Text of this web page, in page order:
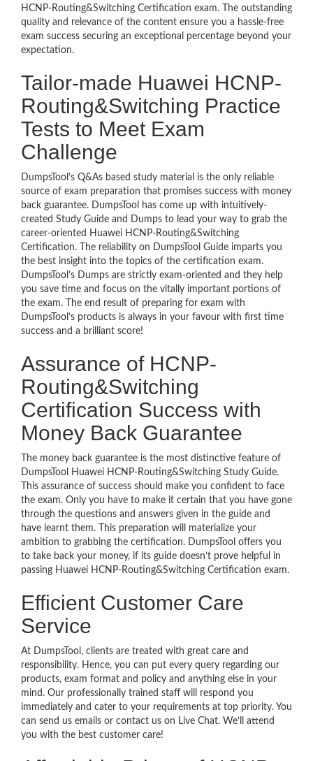
HCNP-Routing&Switching Certification exam. The outstanding
quality and relevance of the content ensure you a hassle-free
exam success securing an exceptional percentage beyond your
expectation.
Tailor-made Huawei HCNP-
Routing&Switching Practice
Tests to Meet Exam
Challenge
DumpsTool’s Q&As based study material is the only reliable
source of exam preparation that promises success with money
back guarantee. DumpsTool has come up with intuitively-
created Study Guide and Dumps to lead your way to grab the
career-oriented Huawei HCNP-Routing&Switching
Certification. The reliability on DumpsTool Guide imparts you
the best insight into the topics of the certification exam.
DumpsTool’s Dumps are strictly exam-oriented and they help
you save time and focus on the vitally important portions of
the exam. The end result of preparing for exam with
DumpsTool’s products is always in your favour with first time
success and a brilliant score!
Assurance of HCNP-
Routing&Switching
Certification Success with
Money Back Guarantee
The money back guarantee is the most distinctive feature of
DumpsTool Huawei HCNP-Routing&Switching Study Guide.
This assurance of success should make you confident to face
the exam. Only you have to make it certain that you have gone
through the questions and answers given in the guide and
have learnt them. This preparation will materialize your
ambition to grabbing the certification. DumpsTool offers you
to take back your money, if its guide doesn’t prove helpful in
passing Huawei HCNP-Routing&Switching Certification exam.
Efficient Customer Care
Service
At DumpsTool, clients are treated with great care and
responsibility. Hence, you can put every query regarding our
products, exam format and policy and anything else in your
mind. Our professionally trained staff will respond you
immediately and cater to your requirements at top priority. You
can send us emails or contact us on Live Chat. We’ll attend
you with the best customer care!